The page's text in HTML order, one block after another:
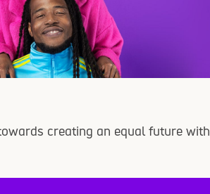
creating an equal future with